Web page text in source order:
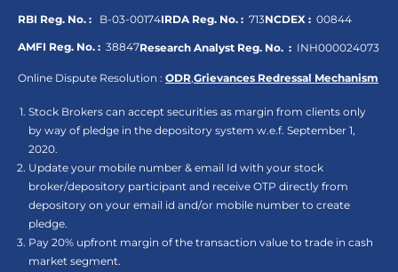
RBI Reg. No. : B-03-00174IRDA Reg. No. : 713NCDEX : 00844
AMFI Reg. No. : 38847Research Analyst Reg. No. : INH000024073
Online Dispute Resolution : ODR,Grievances Redressal Mechanism
Stock Brokers can accept securities as margin from clients only
by way of pledge in the depository system w.e.f. September 1,
2020.
Update your mobile number & email Id with your stock
broker/depository participant and receive OTP directly from
depository on your email id and/or mobile number to create
pledge.
Pay 20% upfront margin of the transaction value to trade in cash
market segment.